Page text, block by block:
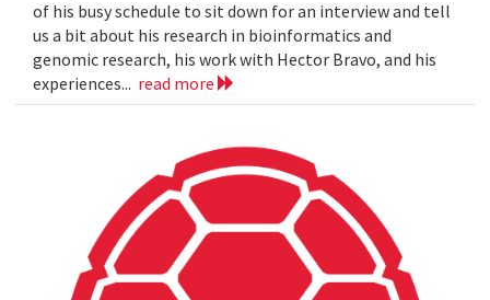
of his busy schedule to sit down for an interview and tell
us a bit about his research in bioinformatics and
genomic research, his work with Hector Bravo, and his
experiences... read more